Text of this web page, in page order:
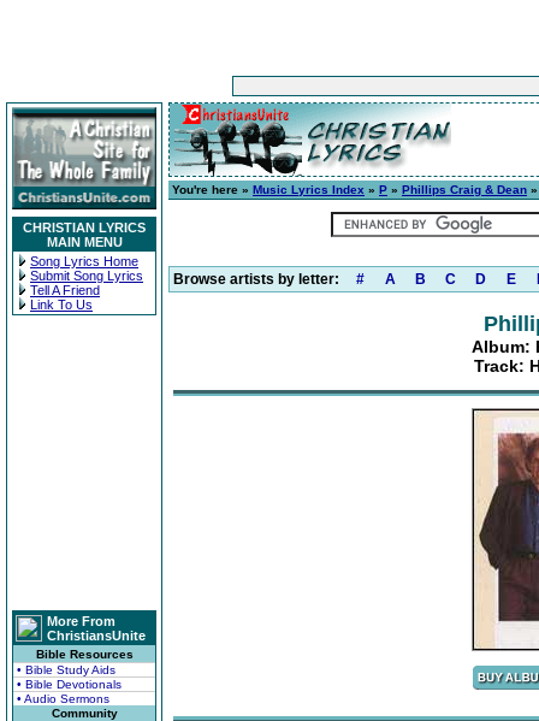
CHRISTIAN LYRICS
MAIN MENU
Song Lyrics Home
Submit Song Lyrics
Tell A Friend
Link To Us
More From
ChristiansUnite
Bible Resources
• Bible Study Aids
• Bible Devotionals
• Audio Sermons
Community
You're here » Music Lyrics Index » P » Phillips Craig & Dean
Browse artists by letter: # A B C D E
Album:
Track: